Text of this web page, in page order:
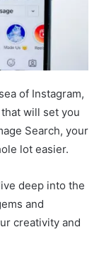
of Instagram,
will set you
Search, your
lot easier.
deep into the
and
creativity and